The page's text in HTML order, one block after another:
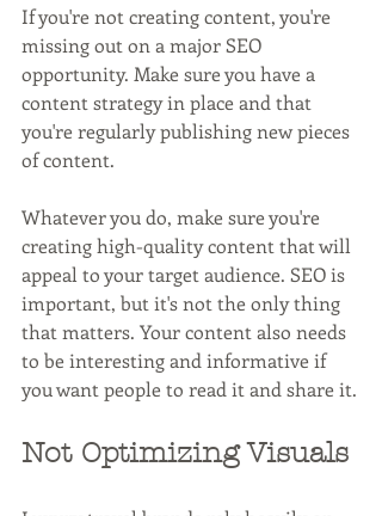
If you're not creating content, you're
missing out on a major SEO
opportunity. Make sure you have a
content strategy in place and that
you're regularly publishing new pieces
of content.
Whatever you do, make sure you're
creating high-quality content that will
appeal to your target audience. SEO is
important, but it's not the only thing
that matters. Your content also needs
to be interesting and informative if
you want people to read it and share it.
Not Optimizing Visuals